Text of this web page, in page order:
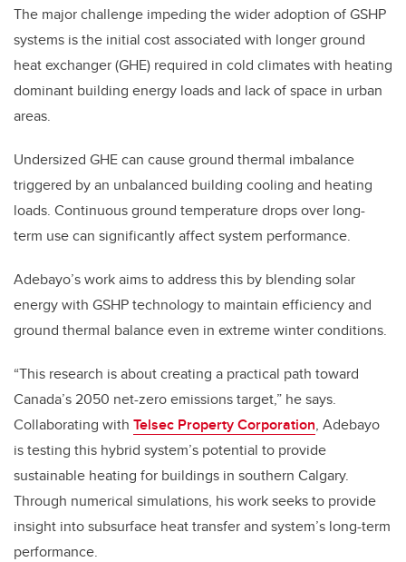
The major challenge impeding the wider adoption of GSHP
systems is the initial cost associated with longer ground
heat exchanger (GHE) required in cold climates with heating
dominant building energy loads and lack of space in urban
areas.
Undersized GHE can cause ground thermal imbalance
triggered by an unbalanced building cooling and heating
loads. Continuous ground temperature drops over long-
term use can significantly affect system performance.
Adebayo’s work aims to address this by blending solar
energy with GSHP technology to maintain efficiency and
ground thermal balance even in extreme winter conditions.
“This research is about creating a practical path toward
Canada’s 2050 net-zero emissions target,” he says.
Collaborating with Telsec Property Corporation, Adebayo
is testing this hybrid system’s potential to provide
sustainable heating for buildings in southern Calgary.
Through numerical simulations, his work seeks to provide
insight into subsurface heat transfer and system’s long-term
performance.